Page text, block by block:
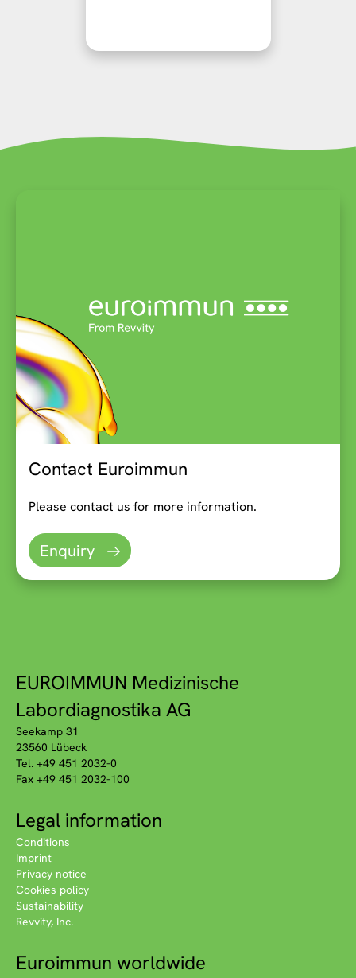
Contact Euroimmun
Please contact us for more information.
Enquiry
EUROIMMUN Medizinische
Labordiagnostika AG
Seekamp 31
23560 Lübeck
Tel. +49 451 2032-0
Fax +49 451 2032-100
Legal information
Conditions
Imprint
Privacy notice
Cookies policy
Sustainability
Revvity, Inc.
Euroimmun worldwide